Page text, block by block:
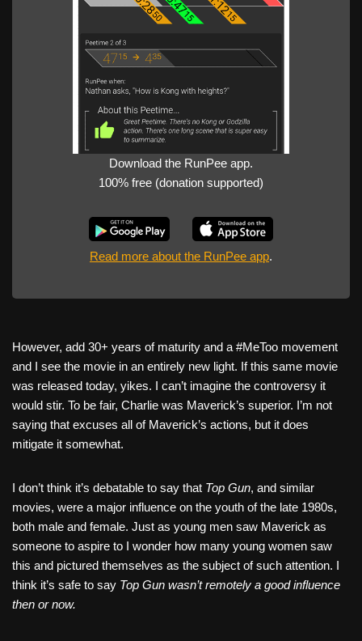
Download the RunPee app.
100% free (donation supported)
Read more about the RunPee app.
However, add 30+ years of maturity and a #MeToo movement
and I see the movie in an entirely new light. If this same movie
was released today, yikes. I can’t imagine the controversy it
would stir. To be fair, Charlie was Maverick’s superior. I’m not
saying that excuses all of Maverick’s actions, but it does
mitigate it somewhat.
I don’t think it’s debatable to say that Top Gun, and similar
movies, were a major influence on the youth of the late 1980s,
both male and female. Just as young men saw Maverick as
someone to aspire to I wonder how many young women saw
this and pictured themselves as the subject of such attention. I
think it’s safe to say Top Gun wasn’t remotely a good influence
then or now.